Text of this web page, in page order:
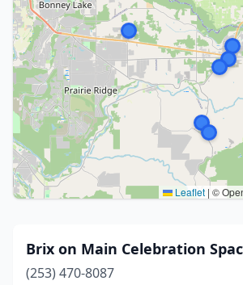
Leaflet | ©
Brix on Main Celebration
(253) 470-8087